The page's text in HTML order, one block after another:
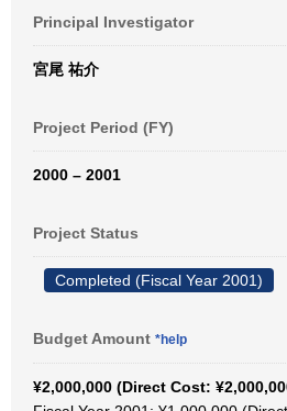
Principal Investigator
宮尾 祐介
Project Period (FY)
2000 – 2001
Project Status
Completed (Fiscal Year 2001)
Budget Amount *help
¥2,000,000 (Direct Cost: